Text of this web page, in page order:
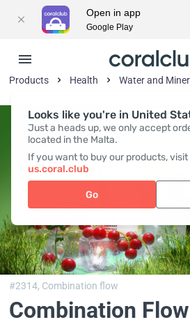
Looks like you're in United
Just a heads up, we only accept
located in the Malta.
If you want to buy our products,
us.coral.club
Go
Products Health Water and
#2314, Combination flow
Combination Flow
Open in app
Google Play